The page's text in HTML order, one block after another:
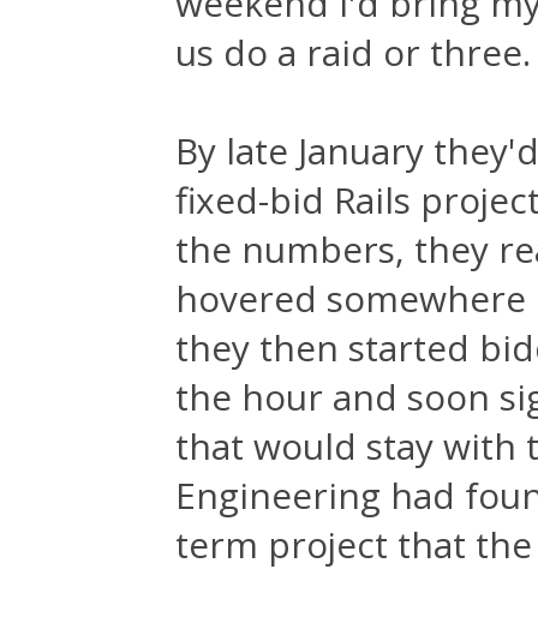
us do a raid or three.
By late January
fixed-bid Rails
the numbers, they
hovered
they then started
the hour and soon
that would stay with
Engineering had
term project that